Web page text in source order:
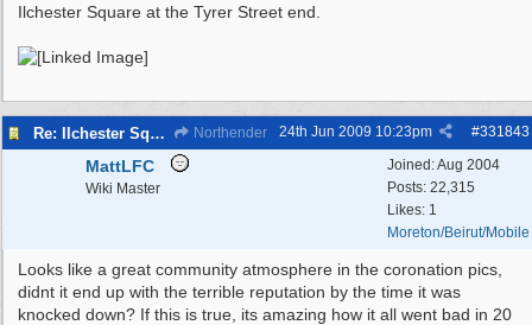
Ilchester Square at the Tyrer Street end.
Re: Ilchester Square - The Dock Cottages Northender #331843
24th Jun 2009 10:23pm
Joined:Aug 2004
Posts: 22,315
Likes: 1
Moreton/Beirut/Mobile
MattLFC
Wiki Master
Looks like a great community atmosphere in the coronation pics,
didnt it end up with the terrible reputation by the time it was
knocked down? If this is true, its amazing how it all went bad in 20